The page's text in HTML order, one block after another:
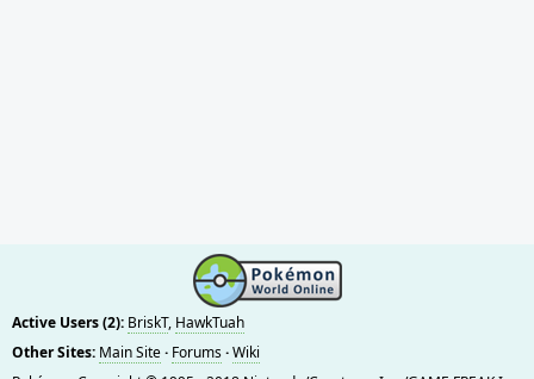
Active Users (2): BriskT, HawkTuah
Other Sites: Main Site· Forums·Wiki